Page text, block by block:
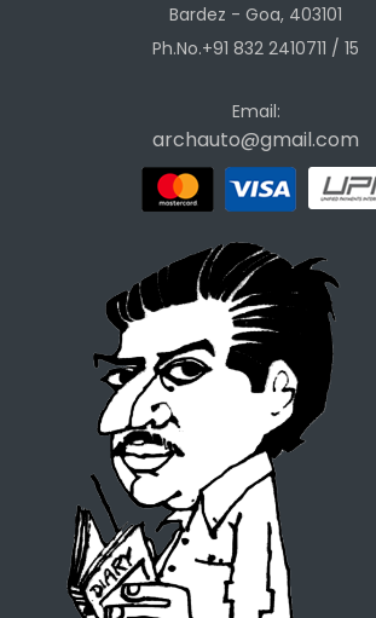
Bardez - Goa, 403101
Ph.No.+91 832 2410711 / 15
Email:
archauto@gmail.com